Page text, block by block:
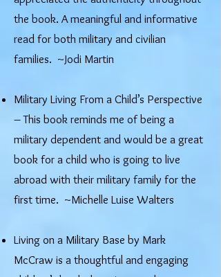
the book. A meaningful and informative
read for both military and civilian
families. ~Jodi Martin
Military Living From a Child’s Perspective
– This book reminds me of being a
military dependent and would be a great
book for a child who is going to live
abroad with their military family for the
first time. ~Michelle Luise Walters
Living on a Military Base by Mark
McCraw is a thoughtful and engaging